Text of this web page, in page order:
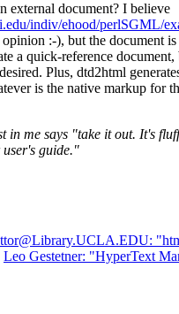
external document? I believe
indiv/ehood/perlSGML/
:-), but the document
a quick-reference
Plus, dtd2html
is the native markup for
in me says "take it out. It's
guide."
Leo Gestetner: "HyperText